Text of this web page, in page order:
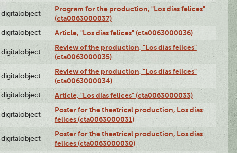
digitalobject
Program for the production, "Los días felices"
(cta0063000037)
digitalobject Article, "Los días felices" (cta0063000036)
digitalobject
Review of the production, "Los días felices"
(cta0063000035)
digitalobject
Review of the production, "Los días felices"
(cta0063000034)
digitalobject Article, "Los días felices" (cta0063000033)
digitalobject
Poster for the theatrical production, Los días
felices (cta0063000031)
digitalobject
Poster for the theatrical production, Los días
felices (cta0063000030)